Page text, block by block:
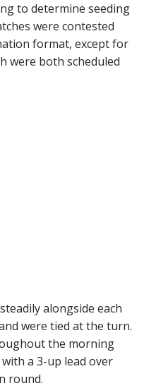
to determine seeding
were contested
format, except for
were both scheduled
alongside each
were tied at the turn.
the morning
a 3-up lead over
round.